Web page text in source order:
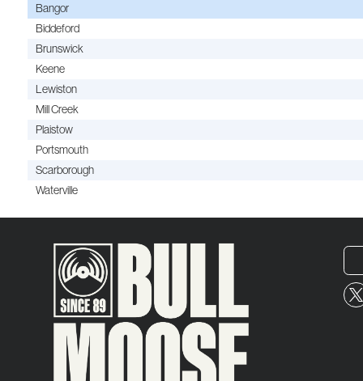
Bangor
Biddeford
Brunswick
Keene
Lewiston
Mill Creek
Plaistow
Portsmouth
Scarborough
Waterville